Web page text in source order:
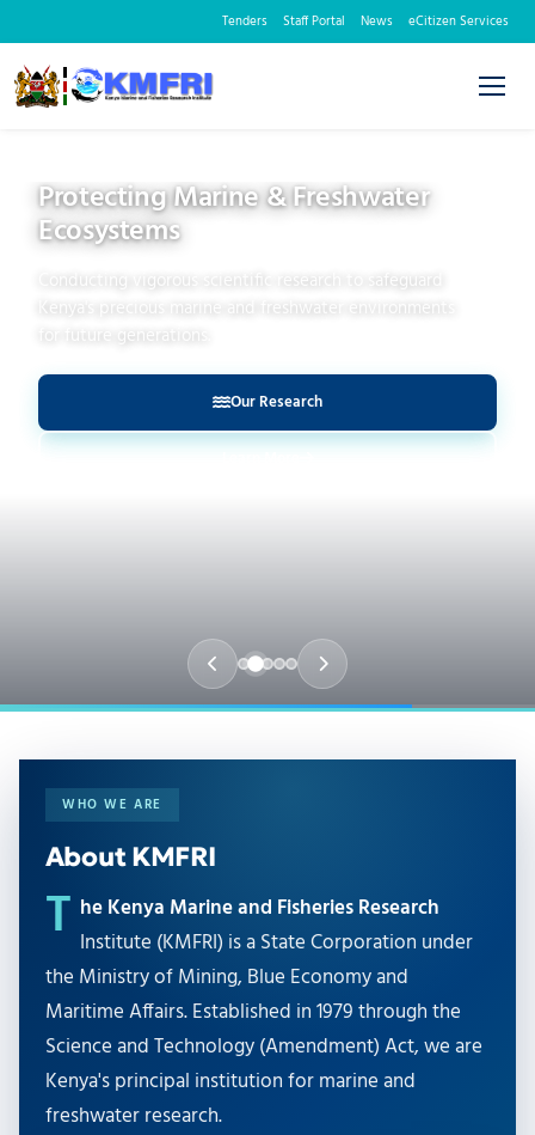
Tenders Staff Portal News eCitizen Services
WHO WE ARE
About KMFRI
T he Kenya Marine and Fisheries Research
Institute (KMFRI) is a State Corporation under
the Ministry of Mining, Blue Economy and
Maritime Affairs. Established in 1979 through the
Science and Technology (Amendment) Act, we are
Kenya's principal institution for marine and
freshwater research.